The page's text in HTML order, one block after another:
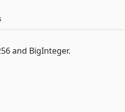
and BigInteger.